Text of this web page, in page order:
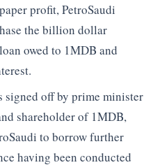
profit, PetroSaudi
the billion dollar
owed to 1MDB and
signed off by prime minister
shareholder of 1MDB,
to borrow further
having been conducted